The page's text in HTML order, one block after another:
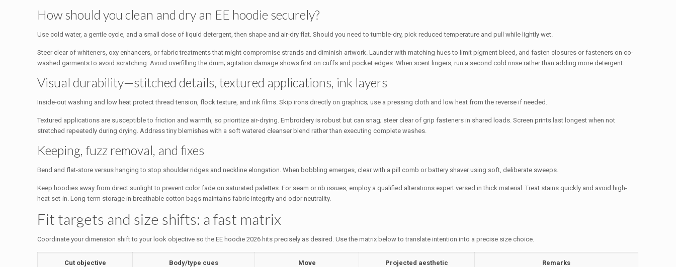
How should you clean and dry an EE hoodie securely?
Use cold water, a gentle cycle, and a small dose of liquid detergent, then shape and air-dry flat. Should you need to tumble-dry, pick reduced temperature and pull while lightly wet.
Steer clear of whiteners, oxy enhancers, or fabric treatments that might compromise strands and diminish artwork. Launder with matching hues to limit pigment bleed, and fasten closures or fasteners on co-
washed garments to avoid scratching. Avoid overfilling the drum; agitation damage shows first on cuffs and pocket edges. When scent lingers, run a second cold rinse rather than adding more detergent.
Visual durability—stitched details, textured applications, ink layers
Inside-out washing and low heat protect thread tension, flock texture, and ink films. Skip irons directly on graphics; use a pressing cloth and low heat from the reverse if needed.
Textured applications are susceptible to friction and warmth, so prioritize air-drying. Embroidery is robust but can snag; steer clear of grip fasteners in shared loads. Screen prints last longest when not
stretched repeatedly during drying. Address tiny blemishes with a soft watered cleanser blend rather than executing complete washes.
Keeping, fuzz removal, and fixes
Bend and flat-store versus hanging to stop shoulder ridges and neckline elongation. When bobbling emerges, clear with a pill comb or battery shaver using soft, deliberate sweeps.
Keep hoodies away from direct sunlight to prevent color fade on saturated palettes. For seam or rib issues, employ a qualified alterations expert versed in thick material. Treat stains quickly and avoid high-
heat set-in. Long-term storage in breathable cotton bags maintains fabric integrity and odor neutrality.
Fit targets and size shifts: a fast matrix
Coordinate your dimension shift to your look objective so the EE hoodie 2026 hits precisely as desired. Use the matrix below to translate intention into a precise size choice.
Cut objective Body/type cues Move Projected aesthetic Remarks